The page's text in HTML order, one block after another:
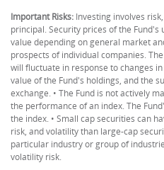
Important Risks: Investing involves
principal. Security prices of the
value depending on general market
prospects of individual companies.
will fluctuate in response to changes
value of the Fund's holdings, and the
exchange. • The Fund is not actively
the performance of an index. The
the index. • Small cap securities can
risk, and volatility than large-cap
particular industry or group of
volatility risk.